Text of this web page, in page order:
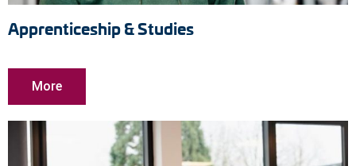
Apprenticeship & Studies
More